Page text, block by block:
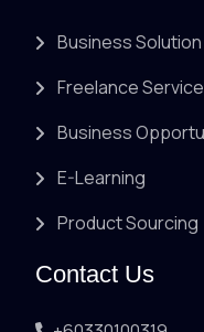
Business Solution
Freelance
Business
E-Learning
Product Sourcing
Contact Us